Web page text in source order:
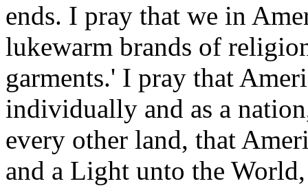
ends. I pray that we in
lukewarm brands of
garments.' I pray that
individually and as a
every other land, that
and a Light unto the